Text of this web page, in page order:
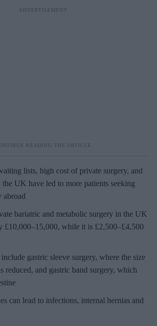
lists, high cost of private surgery, and
UK have led to more patients seeking
abroad
bariatric and metabolic surgery in the UK
£10,000–15,000, while it is £2,500–£4,500
gastric sleeve surgery, where the size
reduced, and gastric band surgery, which
can lead to infections, internal hernias and